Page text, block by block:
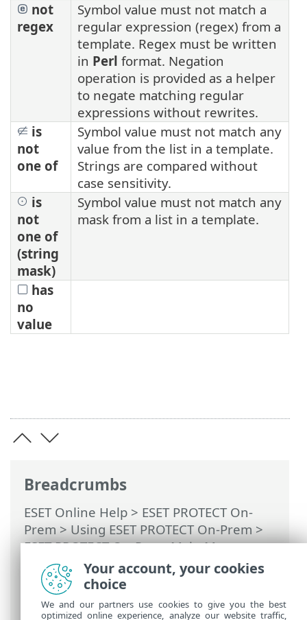
Breadcrumbs
ESET Online Help > ESET PROTECT On-
Prem>Using ESET PROTECT On-Prem>
ESET PROTECT On-Prem Main Menu>
More >
Dynamic Group Templates>
Rules for a Dynamic Group template
Rules and logical connectors
not
regex
Symbol value must not match a
regular expression (regex) from a
template. Regex must be written
in Perl format. Negation
operation is provided as a helper
to negate matching regular
expressions without rewrites.
is
not
one of
Symbol value must not match any
value from the list in a template.
Strings are compared without
case sensitivity.
is
not
one of
(string
mask)
Symbol value must not match any
mask from a list in a template.
has
no
value
Your account, your cookies
choice
We and our partners use cookies to give you the best
optimized online experience, analyze our website traffic,